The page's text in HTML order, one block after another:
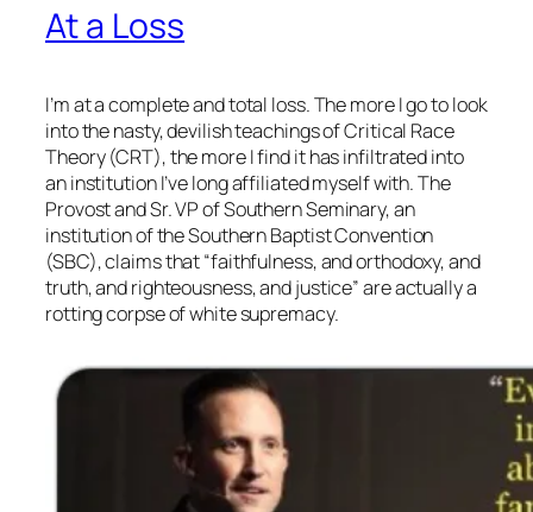
At a Loss
I’m at a complete and total loss. The more I go to look
into the nasty, devilish teachings of Critical Race
Theory (CRT), the more I find it has infiltrated into
an institution I’ve long affiliated myself with. The
Provost and Sr. VP of Southern Seminary, an
institution of the Southern Baptist Convention
(SBC), claims that “faithfulness, and orthodoxy, and
truth, and righteousness, and justice” are actually a
rotting corpse of white supremacy.